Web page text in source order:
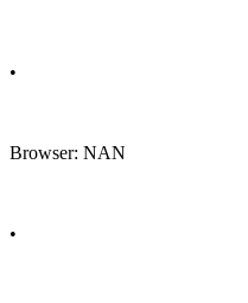
•
Browser: NAN
•